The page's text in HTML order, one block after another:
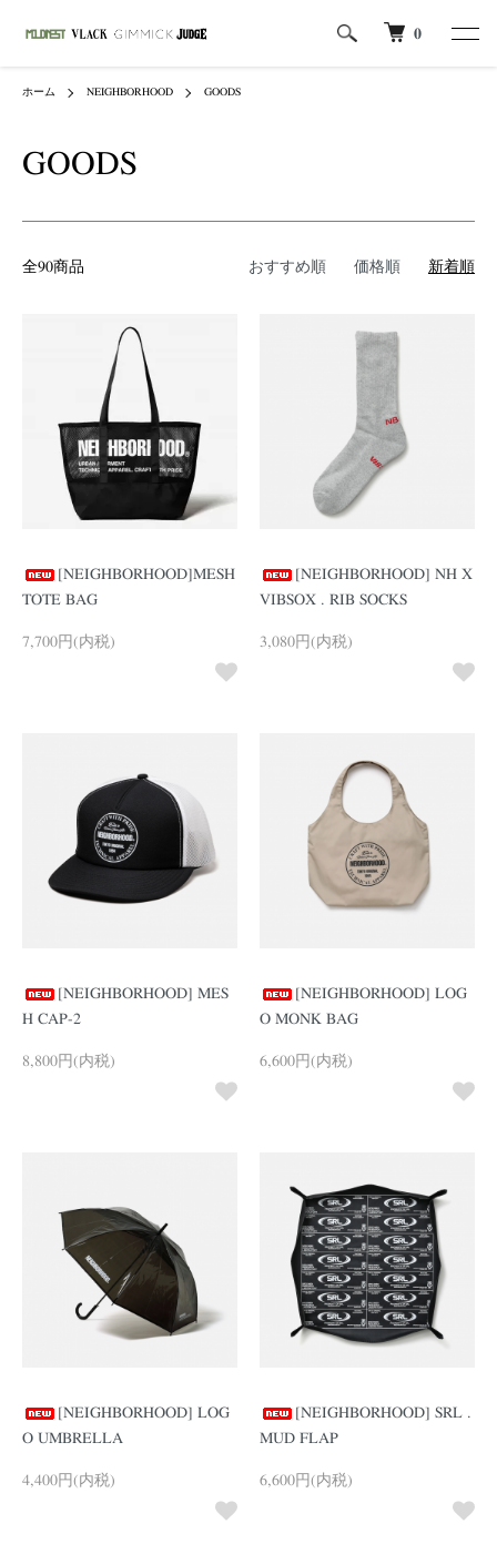
0
ホーム NEIGHBORHOOD GOODS
GOODS
全90商品 おすすめ順 価格順 新着順
[NEIGHBORHOOD]MESH
TOTE BAG
7,700円(内税)
[NEIGHBORHOOD] NH X
VIBSOX . RIB SOCKS
3,080円(内税)
[NEIGHBORHOOD] MES
H CAP-2
8,800円(内税)
[NEIGHBORHOOD] LOG
O MONK BAG
6,600円(内税)
[NEIGHBORHOOD] LOG
O UMBRELLA
4,400円(内税)
[NEIGHBORHOOD] SRL .
MUD FLAP
6,600円(内税)